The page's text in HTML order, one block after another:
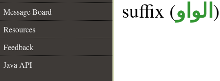
Message Board
Resources
Feedback
Java API
suffix (الواو